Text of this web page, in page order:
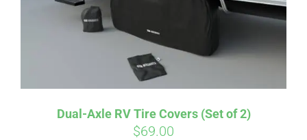
Dual-Axle RV Tire Covers (Set of 2)
$69.00
Pay over time withAffirm. See if you